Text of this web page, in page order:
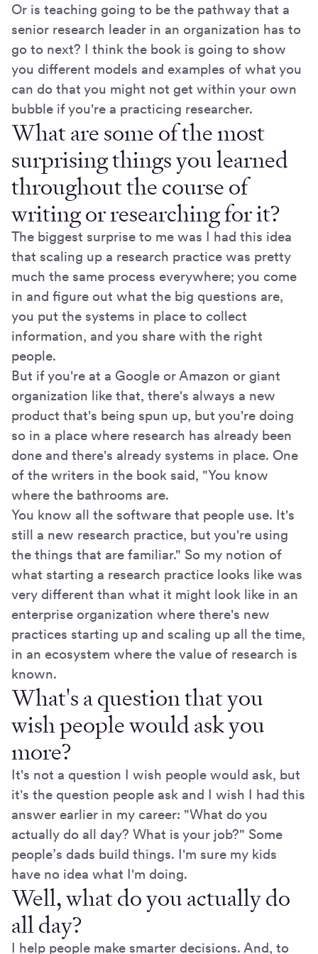
Or is teaching going to be the pathway that a
senior research leader in an organization has to
go to next? I think the book is going to show
you different models and examples of what you
can do that you might not get within your own
bubble if you're a practicing researcher.
What are some of the most
surprising things you learned
throughout the course of
writing or researching for it?
The biggest surprise to me was I had this idea
that scaling up a research practice was pretty
much the same process everywhere; you come
in and figure out what the big questions are,
you put the systems in place to collect
information, and you share with the right
people.
But if you're at a Google or Amazon or giant
organization like that, there's always a new
product that's being spun up, but you're doing
so in a place where research has already been
done and there's already systems in place. One
of the writers in the book said, "You know
where the bathrooms are.
You know all the software that people use. It's
still a new research practice, but you're using
the things that are familiar." So my notion of
what starting a research practice looks like was
very different than what it might look like in an
enterprise organization where there's new
practices starting up and scaling up all the time,
in an ecosystem where the value of research is
known.
What's a question that you
wish people would ask you
more?
It's not a question I wish people would ask, but
it's the question people ask and I wish I had this
answer earlier in my career: "What do you
actually do all day? What is your job?" Some
people’s dads build things. I'm sure my kids
have no idea what I'm doing.
Well, what do you actually do
all day?
I help people make smarter decisions. And, to